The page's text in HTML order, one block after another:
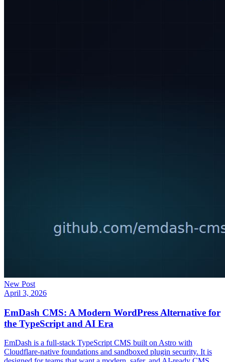
New Post
April 3, 2026
EmDash CMS: A Modern WordPress Alternative for
the TypeScript and AI Era
EmDash is a full-stack TypeScript CMS built on Astro with
Cloudflare-native foundations and sandboxed plugin security. It is